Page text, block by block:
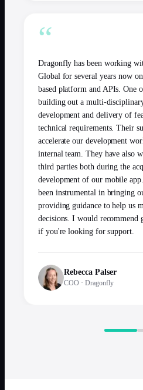
“
Dragonfly has been working
Global for several years now
based platform and APIs. One
building out a multi-
development and delivery of
technical requirements. Their
accelerate our development
internal team. They have also
third parties both during the
development of our mobile
been instrumental in bringing
providing guidance to help us
decisions. I would
if you're looking for support.
Rebecca Palser
COO · Dragonfly